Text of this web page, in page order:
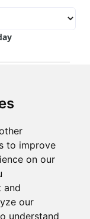
to improve
on our
and
our
understand